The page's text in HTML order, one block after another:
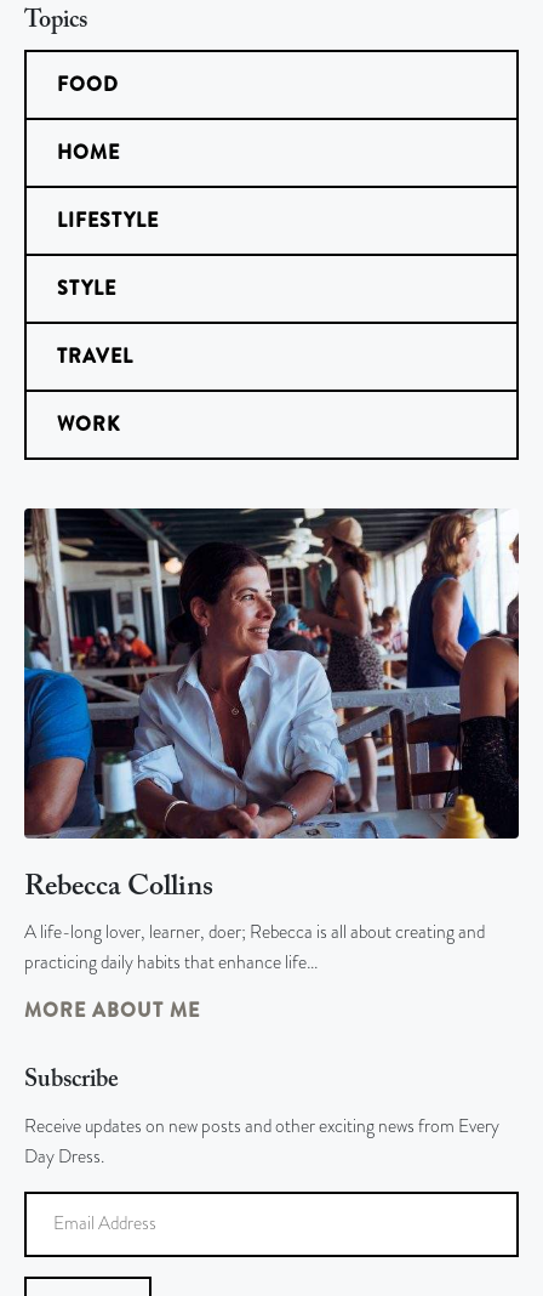
Topics
FOOD
HOME
LIFESTYLE
STYLE
TRAVEL
WORK
Rebecca Collins
A life-long lover, learner, doer; Rebecca is all about creating and
practicing daily habits that enhance life…
MORE ABOUT ME
Subscribe
Receive updates on new posts and other exciting news from Every
Day Dress.